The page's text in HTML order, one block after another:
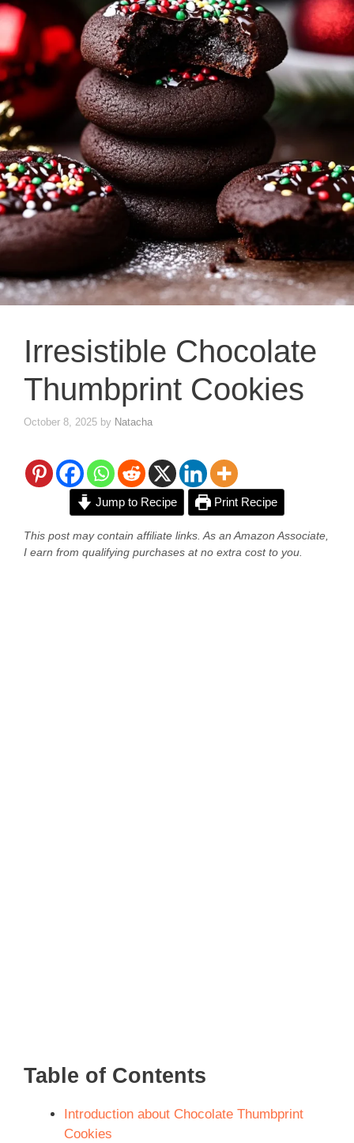
Irresistible Chocolate
Thumbprint Cookies
October 8, 2025 by Natacha
Jump to Recipe Print Recipe
This post may contain affiliate links. As an Amazon Associate,
I earn from qualifying purchases at no extra cost to you.
Table of Contents
Introduction about Chocolate Thumbprint
Cookies